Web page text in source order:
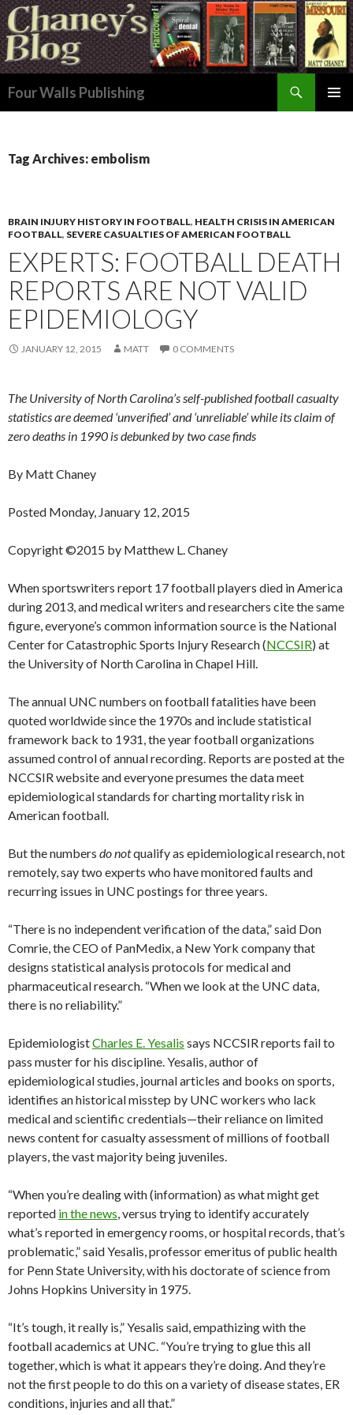
Four Walls Publishing
Tag Archives: embolism
BRAIN INJURY HISTORY IN FOOTBALL, HEALTH CRISIS IN AMERICAN
FOOTBALL, SEVERE CASUALTIES OF AMERICAN FOOTBALL
EXPERTS: FOOTBALL DEATH
REPORTS ARE NOT VALID
EPIDEMIOLOGY
JANUARY 12, 2015 MATT 0 COMMENTS
The University of North Carolina’s self-published football casualty
statistics are deemed ‘unverified’ and ‘unreliable’ while its claim of
zero deaths in 1990 is debunked by two case finds
By Matt Chaney
Posted Monday, January 12, 2015
Copyright ©2015 by Matthew L. Chaney
When sportswriters report 17 football players died in America
during 2013, and medical writers and researchers cite the same
figure, everyone’s common information source is the National
Center for Catastrophic Sports Injury Research (NCCSIR) at
the University of North Carolina in Chapel Hill.
The annual UNC numbers on football fatalities have been
quoted worldwide since the 1970s and include statistical
framework back to 1931, the year football organizations
assumed control of annual recording. Reports are posted at the
NCCSIR website and everyone presumes the data meet
epidemiological standards for charting mortality risk in
American football.
But the numbers do notqualify as epidemiological research, not
remotely, say two experts who have monitored faults and
recurring issues in UNC postings for three years.
“There is no independent verification of the data,” said Don
Comrie, the CEO of PanMedix, a New York company that
designs statistical analysis protocols for medical and
pharmaceutical research. “When we look at the UNC data,
there is no reliability.”
EpidemiologistCharles E. Yesalis says NCCSIR reports fail to
pass muster for his discipline. Yesalis, author of
epidemiological studies, journal articles and books on sports,
identifies an historical misstep by UNC workers who lack
medical and scientific credentials—their reliance on limited
news content for casualty assessment of millions of football
players, the vast majority being juveniles.
“When you’re dealing with (information) as what might get
reported in the news, versus trying to identify accurately
what’s reported in emergency rooms, or hospital records, that’s
problematic,” said Yesalis, professor emeritus of public health
for Penn State University, with his doctorate of science from
Johns Hopkins University in 1975.
“It’s tough, it really is,” Yesalis said, empathizing with the
football academics at UNC. “You’re trying to glue this all
together, which is what it appears they’re doing. And they’re
not the first people to do this on a variety of disease states, ER
conditions, injuries and all that.”